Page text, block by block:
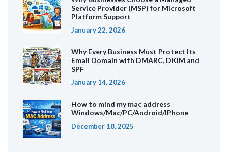
Service Provider (MSP) for Microsoft
Platform Support
January 22, 2026
Why Every Business Must Protect Its
Email Domain with DMARC, DKIM and
SPF
January 14, 2026
How to mind my mac address
Windows/Mac/PC/Android/IPhone
December 18, 2025